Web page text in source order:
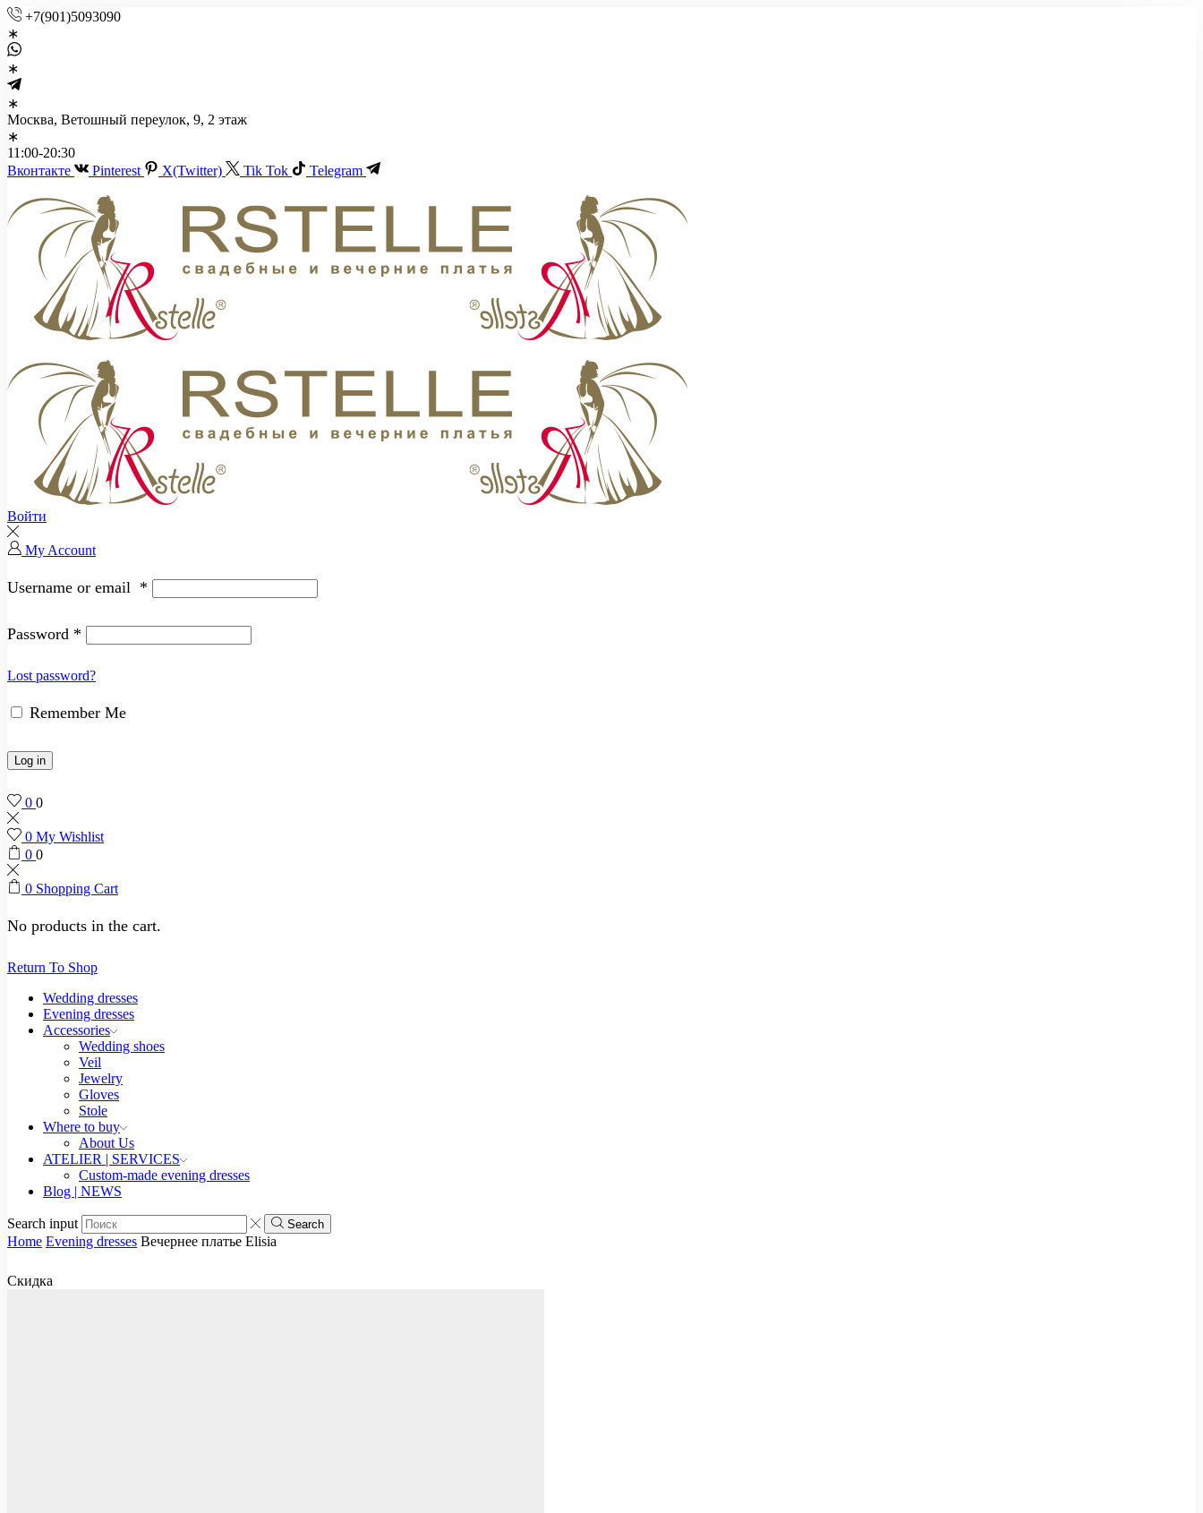
+7(901)5093090
Москва, Ветошный переулок, 9, 2 этаж
11:00-20:30
Вконтакте
Pinterest X(Twitter) Tik Tok Telegram
Войти
My Account
Username or email *
Password *
Lost password?
Remember Me
Log in
0 0
0 My Wishlist
0 0
0 Shopping Cart
No products in the cart.
Return To Shop
Wedding dresses
Evening dresses
Accessories
Wedding shoes
Veil
Jewelry
Gloves
Stole
Where to buy
About Us
ATELIER | SERVICES
Custom-made evening dresses
Blog | NEWS
Search input Search
Home Evening dresses Вечернее платье Elisia
Скидка